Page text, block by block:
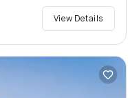
View Details